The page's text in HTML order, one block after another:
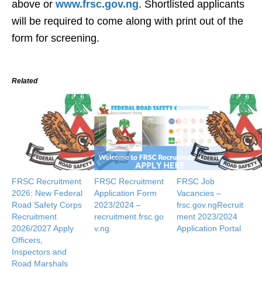
above or www.frsc.gov.ng. Shortlisted applicants
will be required to come along with print out of the
form for screening.
Related
FRSC Recruitment
2026: New Federal
Road Safety Corps
Recruitment
2026/2027 Apply
Officers,
Inspectors and
Road Marshals
FRSC Recruitment
Application Form
2023/2024 –
recruitment.frsc.go
v.ng
FRSC Job
Vacancies –
frsc.gov.ngRecruit
ment 2023/2024
Application Portal